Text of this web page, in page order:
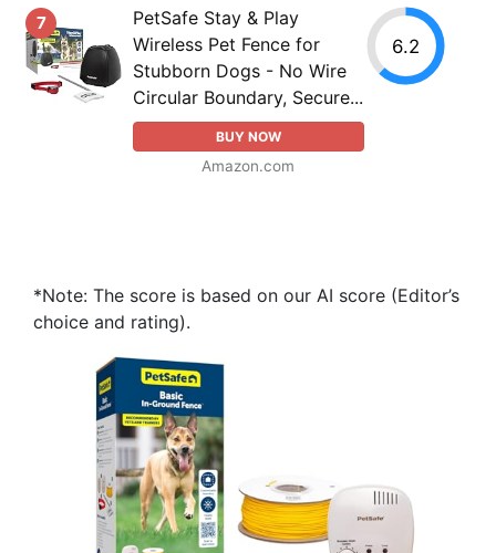
7
PetSafe Stay & Play
Wireless Pet Fence for
Stubborn Dogs - No Wire
Circular Boundary, Secure...
BUY NOW
Amazon.com
6.2
*Note: The score is based on our AI score (Editor’s
choice and rating).